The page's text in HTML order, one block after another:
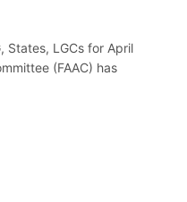
States, LGCs for April
(FAAC) has